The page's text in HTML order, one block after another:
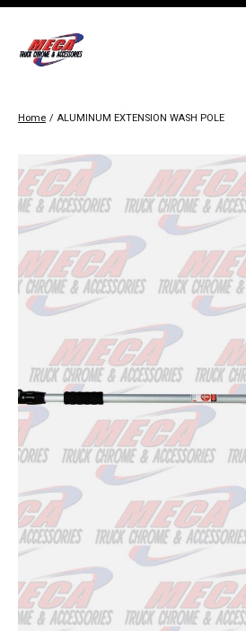
Home / ALUMINUM EXTENSION WASH POLE
Slideshow Items